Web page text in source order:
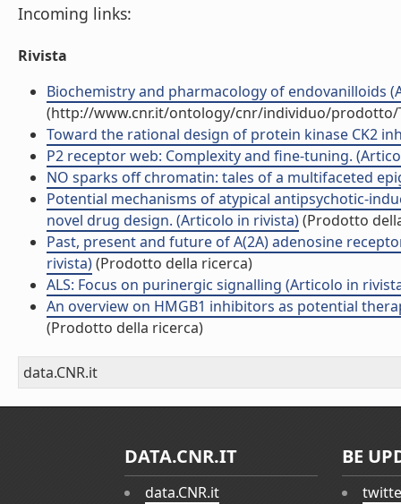
Incoming links:
Rivista
Biochemistry and pharmacology of endovanilloids
(http://www.cnr.it/ontology/cnr/individuo/prodotto/
Toward the rational design of protein kinase CK2
P2 receptor web: Complexity and fine-tuning.
NO sparks off chromatin: tales of a multifaceted
Potential mechanisms of atypical antipsychotic-
novel drug design. (Articolo in rivista)(Prodotto
Past, present and future of A(2A) adenosine
rivista)(Prodotto della ricerca)
ALS: Focus on purinergic signalling (Articolo in
An overview on HMGB1 inhibitors as potential
(Prodotto della ricerca)
data.CNR.it
DATA.CNR.IT
data.CNR.it
BE